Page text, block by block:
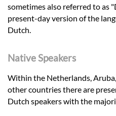
sometimes also referred to as
present-day version of the
Dutch.
Native Speakers
Within the Netherlands,
other countries there are
Dutch speakers with the